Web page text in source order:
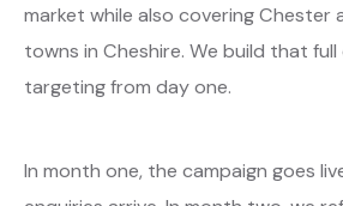
market while also covering Chester
towns in Cheshire. We build that
targeting from day one.
In month one, the campaign goes